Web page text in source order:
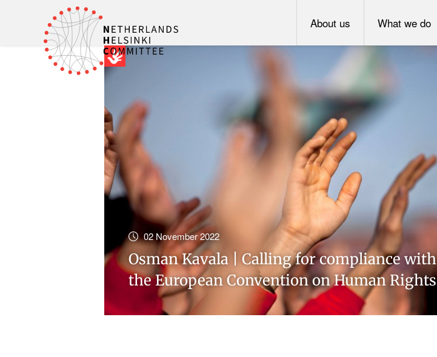
About us What we do
02 November 2022
Osman Kavala | Calling for compliance with
the European Convention on Human Rights